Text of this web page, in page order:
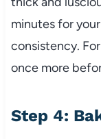
minutes for
consistency.
once more
Step 4: